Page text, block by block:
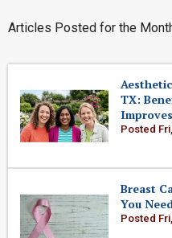
Articles Posted for the
TX:
Posted
Breast
You
Posted